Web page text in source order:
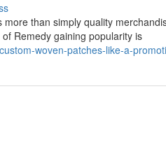
than simply quality
Remedy gaining popularity is
woven-patches-like-a-